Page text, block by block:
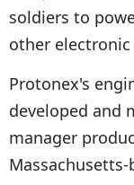
soldiers to
other
Protonex's
developed and
manager